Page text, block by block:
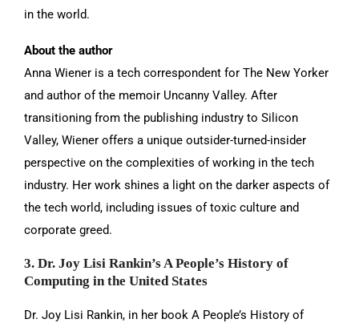
in the world.
About the author
Anna Wiener is a tech correspondent for The New Yorker
and author of the memoir Uncanny Valley. After
transitioning from the publishing industry to Silicon
Valley, Wiener offers a unique outsider-turned-insider
perspective on the complexities of working in the tech
industry. Her work shines a light on the darker aspects of
the tech world, including issues of toxic culture and
corporate greed.
3. Dr. Joy Lisi Rankin’s A People’s History of
Computing in the United States
Dr. Joy Lisi Rankin, in her book A People’s History of